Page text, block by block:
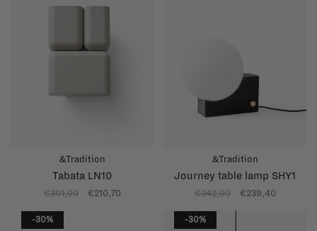
&Tradition
Tabata LN10
€301,00 €210,70
&Tradition
Journey table lamp SHY1
€342,00 €239,40
-30% -30%